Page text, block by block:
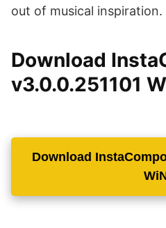
out of musical inspiration.
Download
v3.0.0.251101
Download